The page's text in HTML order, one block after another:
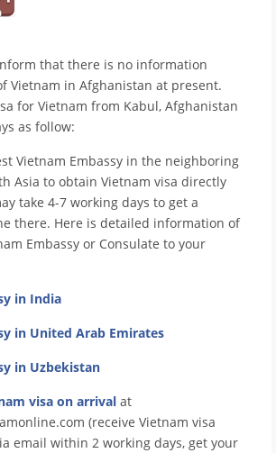
that there is no information
Vietnam in Afghanistan at present.
for Vietnam from Kabul, Afghanistan
as follow:
Vietnam Embassy in the neighboring
Asia to obtain Vietnam visa directly
take 4-7 working days to get a
there. Here is detailed information of
Embassy or Consulate to your
in India
in United Arab Emirates
in Uzbekistan
visa on arrival at
(receive Vietnam visa
email within 2 working days, get your